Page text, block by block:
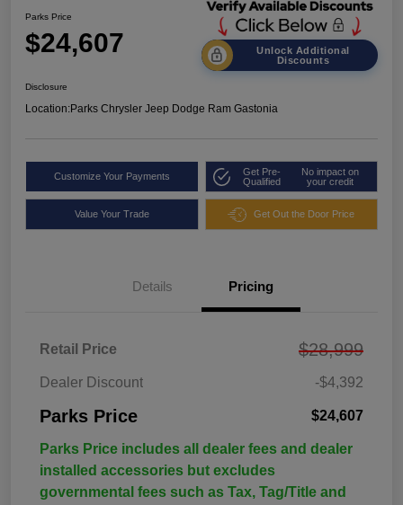
Parks Price
$24,607
Unlock Additional
Discounts
Disclosure
Location:Parks Chrysler Jeep Dodge Ram Gastonia
Customize Your Payments
Get Pre-
Qualified
No impact on
your credit
Value Your Trade Get Out the Door Price
Details Pricing
Retail Price $28,999
Dealer Discount -$4,392
Parks Price $24,607
Parks Price includes all dealer fees and dealer
installed accessories but excludes
governmental fees such as Tax, Tag/Title and